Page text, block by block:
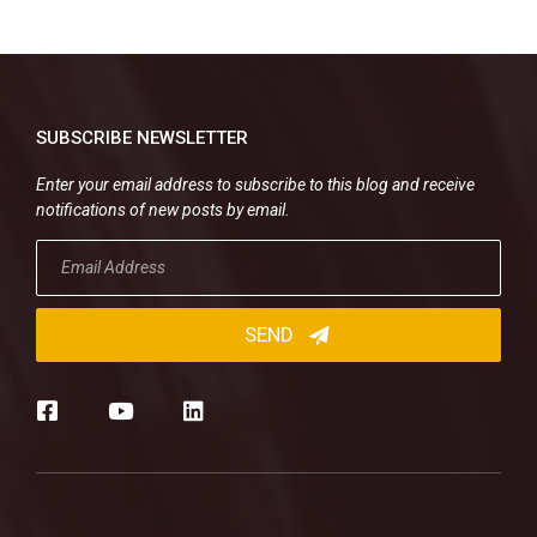
SUBSCRIBE NEWSLETTER
Enter your email address to subscribe to this blog and receive
notifications of new posts by email.